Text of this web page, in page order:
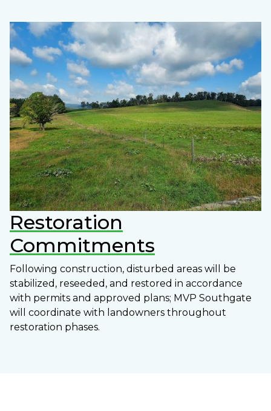
Restoration
Commitments
Following construction, disturbed areas will be
stabilized, reseeded, and restored in accordance
with permits and approved plans; MVP Southgate
will coordinate with landowners throughout
restoration phases.